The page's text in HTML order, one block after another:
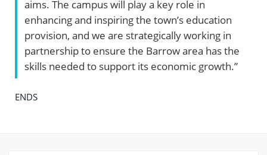
aims. The campus will play a key role in
enhancing and inspiring the town’s education
provision, and we are strategically working in
partnership to ensure the Barrow area has the
skills needed to support its economic growth.”
ENDS